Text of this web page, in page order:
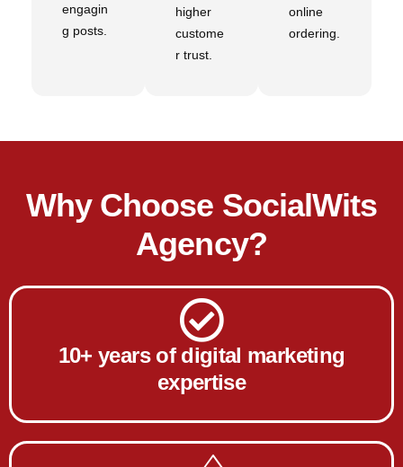
engagin
g posts.
higher
custome
r trust.
online
ordering.
Why Choose SocialWits
Agency?
10+ years of digital marketing
expertise